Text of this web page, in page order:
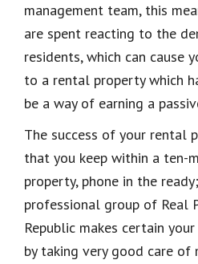
management team, this
are spent reacting to the
residents, which can cause
to a rental property which
be a way of earning a
The success of your rental
that you keep within a ten-
property, phone in the
professional group of Real
Republic makes certain
by taking very good care of